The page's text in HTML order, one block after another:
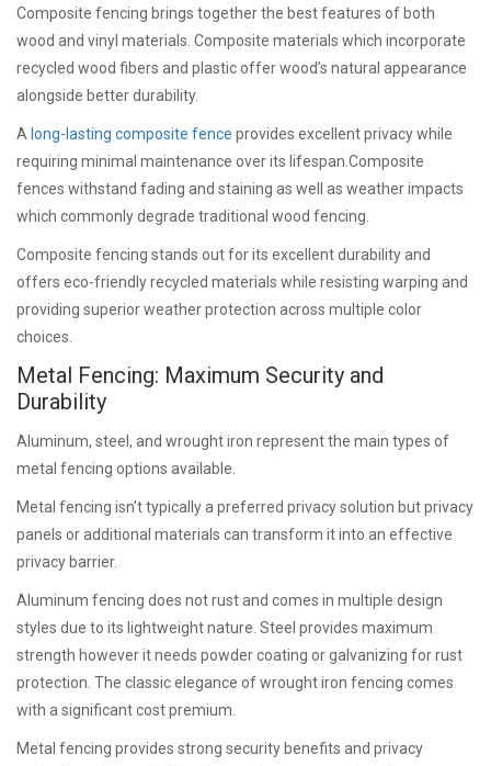
Composite fencing brings together the best features of both
wood and vinyl materials. Composite materials which incorporate
recycled wood fibers and plastic offer wood’s natural appearance
alongside better durability.
A long-lasting composite fence provides excellent privacy while
requiring minimal maintenance over its lifespan.Composite
fences withstand fading and staining as well as weather impacts
which commonly degrade traditional wood fencing.
Composite fencing stands out for its excellent durability and
offers eco-friendly recycled materials while resisting warping and
providing superior weather protection across multiple color
choices.
Metal Fencing: Maximum Security and
Durability
Aluminum, steel, and wrought iron represent the main types of
metal fencing options available.
Metal fencing isn’t typically a preferred privacy solution but privacy
panels or additional materials can transform it into an effective
privacy barrier.
Aluminum fencing does not rust and comes in multiple design
styles due to its lightweight nature. Steel provides maximum
strength however it needs powder coating or galvanizing for rust
protection. The classic elegance of wrought iron fencing comes
with a significant cost premium.
Metal fencing provides strong security benefits and privacy